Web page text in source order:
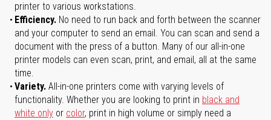
printer to various workstations.
Efficiency. No need to run back and forth between the scanner
and your computer to send an email. You can scan and send a
document with the press of a button. Many of our all-in-one
printer models can even scan, print, and email, all at the same
time.
Variety. All-in-one printers come with varying levels of
functionality. Whether you are looking to print in black and
white only or color, print in high volume or simply need a